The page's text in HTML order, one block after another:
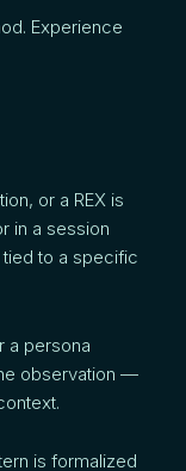
Experience
or a REX is
in a session
tied to a specific
a persona
observation —
is formalized